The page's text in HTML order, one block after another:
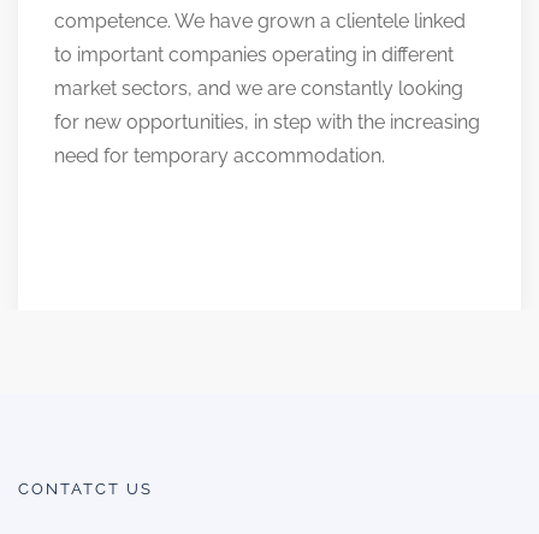
competence. We have grown a clientele linked
to important companies operating in different
market sectors, and we are constantly looking
for new opportunities, in step with the increasing
need for temporary accommodation.
CONTATCT US